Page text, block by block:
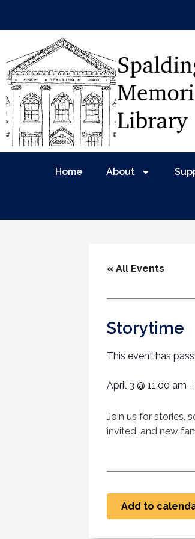
Home About
« All Events
Storytime
This event has
April 3 @ 11:00 am -
Join us for stories,
invited, and new
Add to